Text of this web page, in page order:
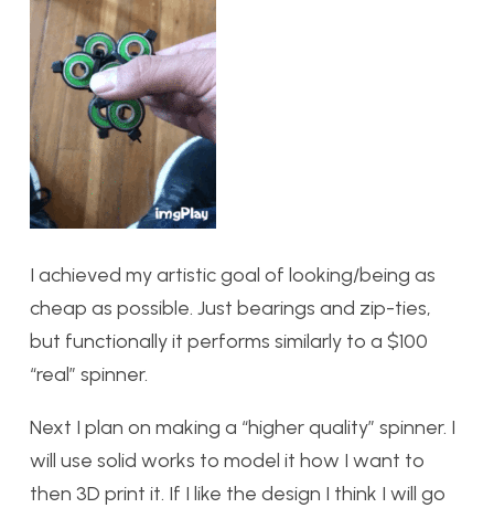
I achieved my artistic goal of looking/being as
cheap as possible. Just bearings and zip-ties,
but functionally it performs similarly to a $100
“real” spinner.
Next I plan on making a “higher quality” spinner. I
will use solid works to model it how I want to
then 3D print it. If I like the design I think I will go